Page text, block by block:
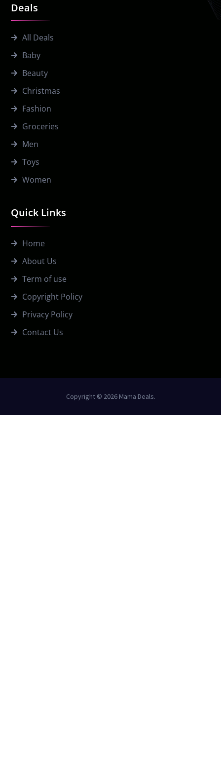
Quick Links
Home
About Us
Term of use
Copyright Policy
Privacy Policy
Contact Us
Deals
All Deals
Baby
Beauty
Christmas
Fashion
Groceries
Men
Toys
Women
Copyright © 2026 Mama Deals.